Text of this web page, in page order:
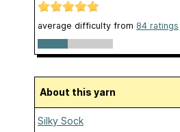
average difficulty from 84 ratings
About this yarn
Silky Sock